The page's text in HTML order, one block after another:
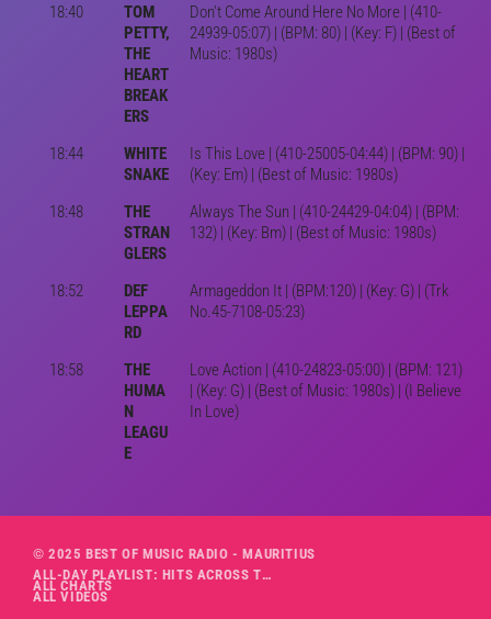
18:40
TOM
PETTY,
THE
HEART
BREAK
ERS
Don't Come Around Here No More | (410-
24939-05:07) | (BPM: 80) | (Key: F) | (Best of
Music: 1980s)
18:44
WHITE
SNAKE
Is This Love | (410-25005-04:44) | (BPM: 90) |
(Key: Em) | (Best of Music: 1980s)
18:48
THE
STRAN
GLERS
Always The Sun | (410-24429-04:04) | (BPM:
132) | (Key: Bm) | (Best of Music: 1980s)
18:52
DEF
LEPPA
RD
Armageddon It | (BPM:120) | (Key: G) | (Trk
No.45-7108-05:23)
18:58
THE
HUMA
N
LEAGU
E
Love Action | (410-24823-05:00) | (BPM: 121)
| (Key: G) | (Best of Music: 1980s) | (I Believe
In Love)
© 2025 BEST OF MUSIC RADIO - MAURITIUS
ALL-DAY PLAYLIST: HITS ACROSS THE DECADES’ RADIO SHOW VOL. 1
ALL CHARTS
ALL VIDEOS